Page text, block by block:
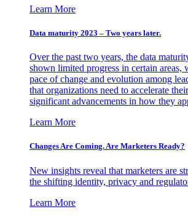
Learn More
Data maturity 2023 – Two years later.
Over the past two years, the data
shown limited progress in certain
pace of change and evolution among
that organizations need to accelerate
significant advancements in how they
Learn More
Changes Are Coming. Are Marketers Ready?
New insights reveal that marketers are
the shifting identity, privacy and
Learn More